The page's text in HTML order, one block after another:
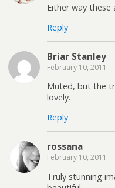
Either way these
Reply
Briar Stanley
February 10, 2011
Muted, but the
lovely.
Reply
rossana
February 10, 2011
Truly stunning